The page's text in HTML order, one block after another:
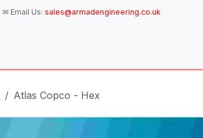
✉ Email Us: sales@armadengineering.co.uk
Atlas Copco - Hex